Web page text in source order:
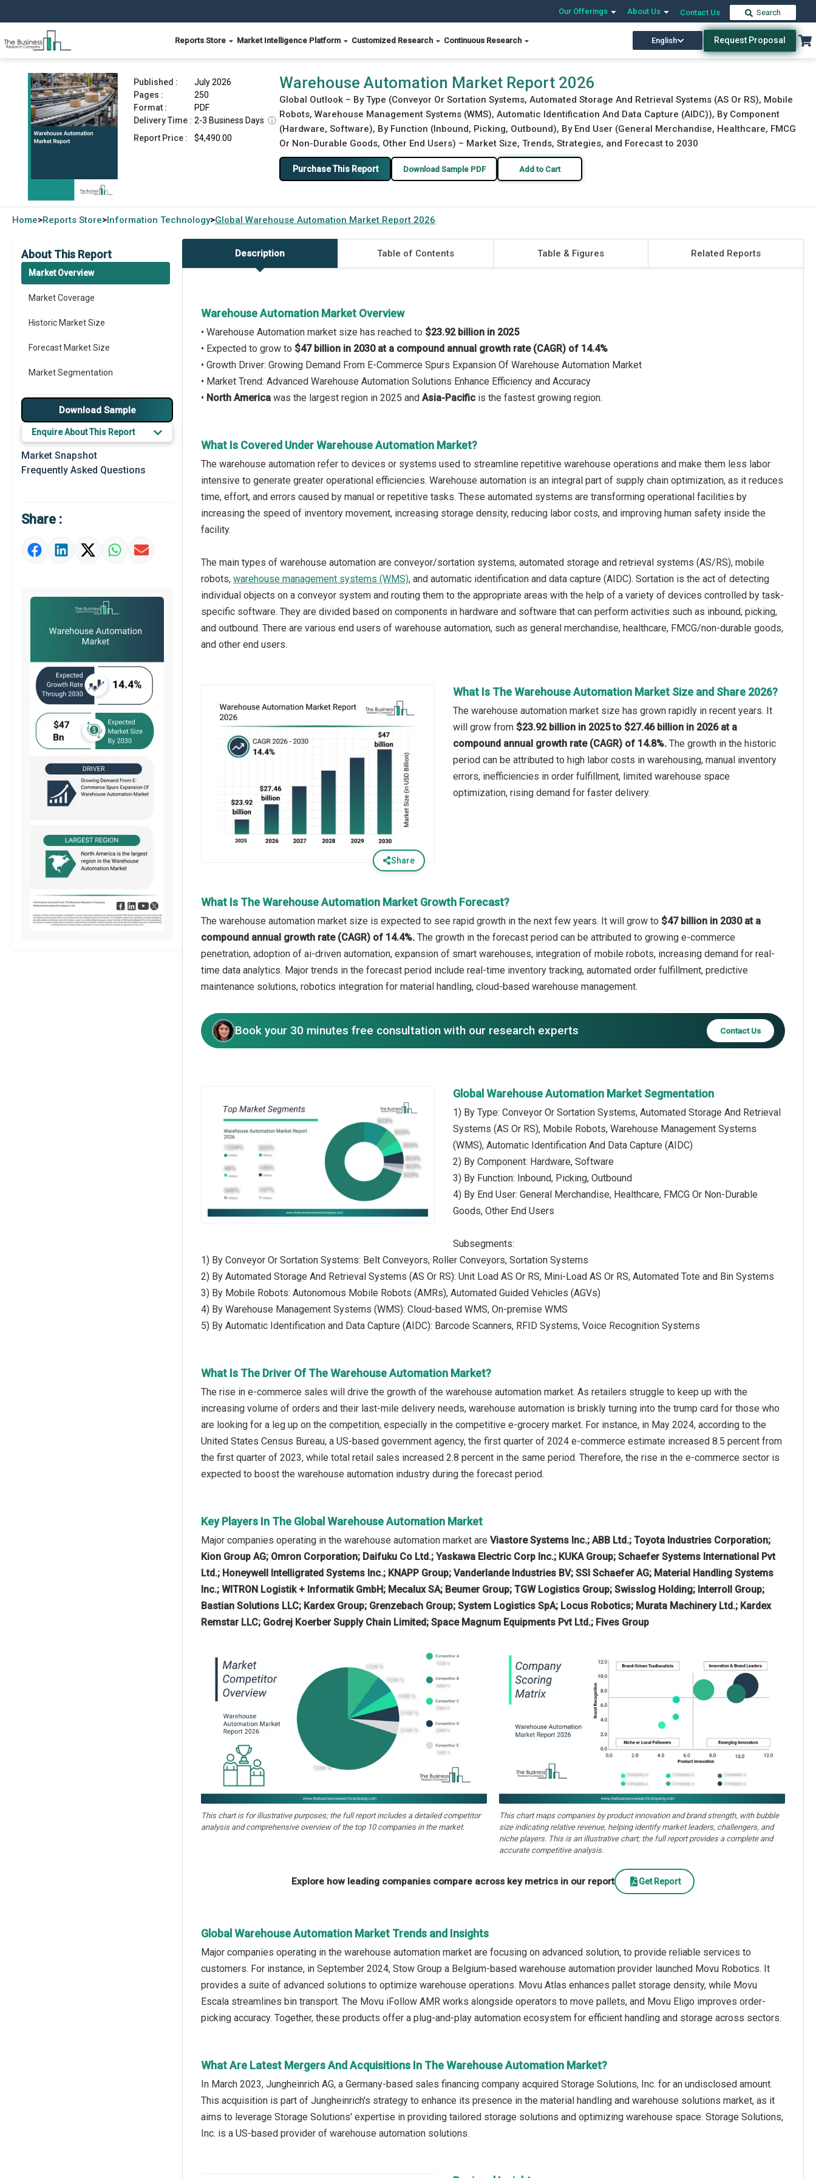
Our Offerings About Us Contact Us Search
Reports Store Market Intelligence Platform Customized Research Continuous Research English Request Proposal
Warehouse Automation Market Report 2026 Download Free Sample Buy Now
Published :
July 2026
Pages :
250
Format :
PDF
Delivery Time : 2-3 Business Days ⓘ
Report Price :
$4,490.00
Warehouse Automation Market Report 2026
Global Outlook – By Type (Conveyor Or Sortation Systems, Automated Storage And Retrieval Systems (AS Or RS), Mobile
Robots, Warehouse Management Systems (WMS), Automatic Identification And Data Capture (AIDC)), By Component
(Hardware, Software), By Function (Inbound, Picking, Outbound), By End User (General Merchandise, Healthcare, FMCG
Or Non-Durable Goods, Other End Users) – Market Size, Trends, Strategies, and Forecast to 2030
Purchase This Report Download Sample PDF Add to Cart
Home>Reports Store>Information Technology>Global Warehouse Automation Market Report 2026
About This Report
Market Overview
Market Coverage
Historic Market Size
Forecast Market Size
Market Segmentation
Major Drivers
Major Players
Key Market Trends
Prominent M&A
Market Definition
Market Value Definition
Download Sample
Enquire About This Report
Market Snapshot
Frequently Asked Questions
Share :
Description Table of Contents Table & Figures Related Reports
Warehouse Automation Market Overview
• Warehouse Automation market size has reached to $23.92 billion in 2025
• Expected to grow to $47 billion in 2030 at a compound annual growth rate (CAGR) of 14.4%
• Growth Driver: Growing Demand From E-Commerce Spurs Expansion Of Warehouse Automation Market
• Market Trend: Advanced Warehouse Automation Solutions Enhance Efficiency and Accuracy
• North America was the largest region in 2025 and Asia-Pacific is the fastest growing region.
What Is Covered Under Warehouse Automation Market?
The warehouse automation refer to devices or systems used to streamline repetitive warehouse operations and make them less labor
intensive to generate greater operational efficiencies. Warehouse automation is an integral part of supply chain optimization, as it reduces
time, effort, and errors caused by manual or repetitive tasks. These automated systems are transforming operational facilities by
increasing the speed of inventory movement, increasing storage density, reducing labor costs, and improving human safety inside the
facility.
The main types of warehouse automation are conveyor/sortation systems, automated storage and retrieval systems (AS/RS), mobile
robots, warehouse management systems (WMS), and automatic identification and data capture (AIDC). Sortation is the act of detecting
individual objects on a conveyor system and routing them to the appropriate areas with the help of a variety of devices controlled by task-
specific software. They are divided based on components in hardware and software that can perform activities such as inbound, picking,
and outbound. There are various end users of warehouse automation, such as general merchandise, healthcare, FMCG/non-durable goods,
and other end users.
Share
What Is The Warehouse Automation Market Size and Share 2026?
The warehouse automation market size has grown rapidly in recent years. It
will grow from $23.92 billion in 2025 to $27.46 billion in 2026 at a
compound annual growth rate (CAGR) of 14.8%. The growth in the historic
period can be attributed to high labor costs in warehousing, manual inventory
errors, inefficiencies in order fulfillment, limited warehouse space
optimization, rising demand for faster delivery.
What Is The Warehouse Automation Market Growth Forecast?
The warehouse automation market size is expected to see rapid growth in the next few years. It will grow to $47 billion in 2030 at a
compound annual growth rate (CAGR) of 14.4%. The growth in the forecast period can be attributed to growing e-commerce
penetration, adoption of ai-driven automation, expansion of smart warehouses, integration of mobile robots, increasing demand for real-
time data analytics. Major trends in the forecast period include real-time inventory tracking, automated order fulfillment, predictive
maintenance solutions, robotics integration for material handling, cloud-based warehouse management.
Book your 30 minutes free consultation with our research experts Contact Us
Global Warehouse Automation Market Segmentation
1) By Type: Conveyor Or Sortation Systems, Automated Storage And Retrieval
Systems (AS Or RS), Mobile Robots, Warehouse Management Systems
(WMS), Automatic Identification And Data Capture (AIDC)
2) By Component: Hardware, Software
3) By Function: Inbound, Picking, Outbound
4) By End User: General Merchandise, Healthcare, FMCG Or Non-Durable
Goods, Other End Users
Subsegments:
1) By Conveyor Or Sortation Systems: Belt Conveyors, Roller Conveyors, Sortation Systems
2) By Automated Storage And Retrieval Systems (AS Or RS): Unit Load AS Or RS, Mini-Load AS Or RS, Automated Tote and Bin Systems
3) By Mobile Robots: Autonomous Mobile Robots (AMRs), Automated Guided Vehicles (AGVs)
4) By Warehouse Management Systems (WMS): Cloud-based WMS, On-premise WMS
5) By Automatic Identification and Data Capture (AIDC): Barcode Scanners, RFID Systems, Voice Recognition Systems
What Is The Driver Of The Warehouse Automation Market?
The rise in e-commerce sales will drive the growth of the warehouse automation market. As retailers struggle to keep up with the
increasing volume of orders and their last-mile delivery needs, warehouse automation is briskly turning into the trump card for those who
are looking for a leg up on the competition, especially in the competitive e-grocery market. For instance, in May 2024, according to the
United States Census Bureau, a US-based government agency, the first quarter of 2024 e-commerce estimate increased 8.5 percent from
the first quarter of 2023, while total retail sales increased 2.8 percent in the same period. Therefore, the rise in the e-commerce sector is
expected to boost the warehouse automation industry during the forecast period.
Key Players In The Global Warehouse Automation Market
Major companies operating in the warehouse automation market are Viastore Systems Inc.; ABB Ltd.; Toyota Industries Corporation;
Kion Group AG; Omron Corporation; Daifuku Co Ltd.; Yaskawa Electric Corp Inc.; KUKA Group; Schaefer Systems International Pvt
Ltd.; Honeywell Intelligrated Systems Inc.; KNAPP Group; Vanderlande Industries BV; SSI Schaefer AG; Material Handling Systems
Inc.; WITRON Logistik + Informatik GmbH; Mecalux SA; Beumer Group; TGW Logistics Group; Swisslog Holding; Interroll Group;
Bastian Solutions LLC; Kardex Group; Grenzebach Group; System Logistics SpA; Locus Robotics; Murata Machinery Ltd.; Kardex
Remstar LLC; Godrej Koerber Supply Chain Limited; Space Magnum Equipments Pvt Ltd.; Fives Group
This chart is for illustrative purposes; the full report includes a detailed competitor
analysis and comprehensive overview of the top 10 companies in the market.
This chart maps companies by product innovation and brand strength, with bubble
size indicating relative revenue, helping identify market leaders, challengers, and
niche players. This is an illustrative chart; the full report provides a complete and
accurate competitive analysis.
Explore how leading companies compare across key metrics in our report Get Report
Global Warehouse Automation Market Trends and Insights
Major companies operating in the warehouse automation market are focusing on advanced solution, to provide reliable services to
customers. For instance, in September 2024, Stow Group a Belgium-based warehouse automation provider launched Movu Robotics. It
provides a suite of advanced solutions to optimize warehouse operations. Movu Atlas enhances pallet storage density, while Movu
Escala streamlines bin transport. The Movu iFollow AMR works alongside operators to move pallets, and Movu Eligo improves order-
picking accuracy. Together, these products offer a plug-and-play automation ecosystem for efficient handling and storage across sectors.
What Are Latest Mergers And Acquisitions In The Warehouse Automation Market?
In March 2023, Jungheinrich AG, a Germany-based sales financing company acquired Storage Solutions, Inc. for an undisclosed amount.
This acquisition is part of Jungheinrich's strategy to enhance its presence in the material handling and warehouse solutions market, as it
aims to leverage Storage Solutions' expertise in providing tailored storage solutions and optimizing warehouse space. Storage Solutions,
Inc. is a US-based provider of warehouse automation solutions.